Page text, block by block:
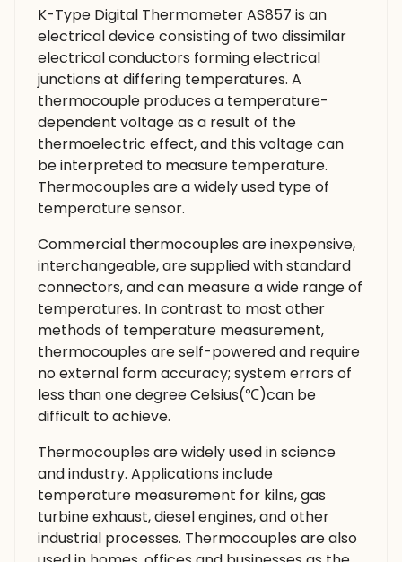
K-Type Digital Thermometer AS857 is an
electrical device consisting of two dissimilar
electrical conductors forming electrical
junctions at differing temperatures. A
thermocouple produces a temperature-
dependent voltage as a result of the
thermoelectric effect, and this voltage can
be interpreted to measure temperature.
Thermocouples are a widely used type of
temperature sensor.
Commercial thermocouples are inexpensive,
interchangeable, are supplied with standard
connectors, and can measure a wide range of
temperatures. In contrast to most other
methods of temperature measurement,
thermocouples are self-powered and require
no external form accuracy; system errors of
less than one degree Celsius(℃)can be
difficult to achieve.
Thermocouples are widely used in science
and industry. Applications include
temperature measurement for kilns, gas
turbine exhaust, diesel engines, and other
industrial processes. Thermocouples are also